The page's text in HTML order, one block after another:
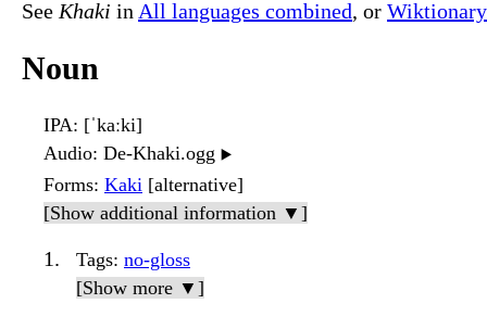
See Khaki in All languages combined, or Wiktionary
Noun
IPA: [ˈkaːki]
Audio: De-Khaki.ogg ▶️
Forms: Kaki [alternative]
[Show additional information ▼]
Tags: no-gloss
[Show more ▼]